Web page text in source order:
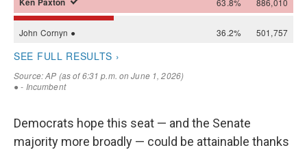
Democrats hope this seat — and the Senate
majority more broadly — could be attainable thanks